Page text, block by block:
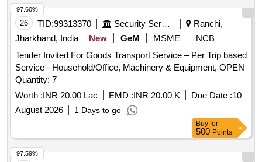
26 TID:99313370 Security Services
Ranchi,
Jharkhand, India
New GeM MSME
NCB
Tender Invited For Goods Transport Service – Per Trip based
Service - Household/Office, Machinery & Equipment, OPEN
Quantity: 7
Worth :INR 20.00 Lac EMD :INR 20.00 K Due Date :10
August 2026
1 Days to go
97.60%
Buy for
500 Points
97.59%